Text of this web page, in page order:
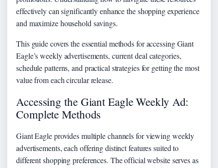
effectively can significantly enhance the shopping experience
and maximize household savings.
This guide covers the essential methods for accessing Giant
Eagle’s weekly advertisements, current deal categories,
schedule patterns, and practical strategies for getting the most
value from each circular release.
Accessing the Giant Eagle Weekly Ad:
Complete Methods
Giant Eagle provides multiple channels for viewing weekly
advertisements, each offering distinct features suited to
different shopping preferences. The official website serves as